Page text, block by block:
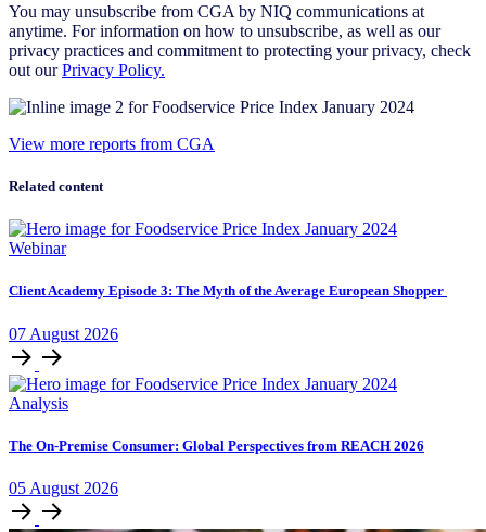
You may unsubscribe from CGA by NIQ communications at
anytime. For information on how to unsubscribe, as well as our
privacy practices and commitment to protecting your privacy, check
out ourPrivacy Policy.
View more reports from CGA
Related content
Webinar
Client Academy Episode 3: The Myth of the Average European Shopper
07 August 2026
Analysis
The On-Premise Consumer: Global Perspectives from REACH 2026
05 August 2026